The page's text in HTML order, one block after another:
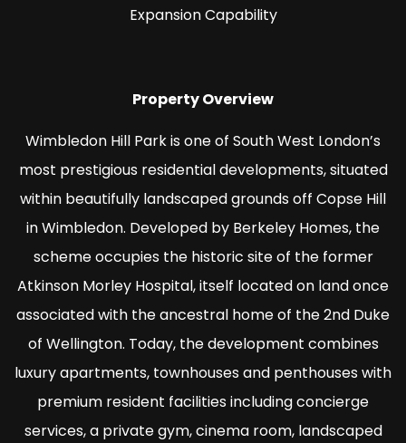
Expansion Capability
Property Overview
Wimbledon Hill Park is one of South West London’s
most prestigious residential developments, situated
within beautifully landscaped grounds off Copse Hill
in Wimbledon. Developed by Berkeley Homes, the
scheme occupies the historic site of the former
Atkinson Morley Hospital, itself located on land once
associated with the ancestral home of the 2nd Duke
of Wellington. Today, the development combines
luxury apartments, townhouses and penthouses with
premium resident facilities including concierge
services, a private gym, cinema room, landscaped